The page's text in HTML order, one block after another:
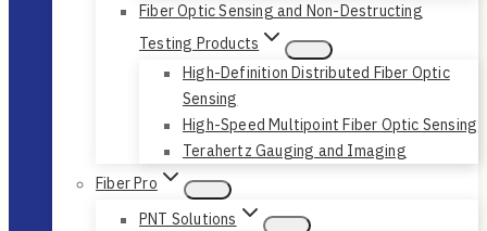
Fiber Optic Sensing and Non-Destructing
Testing Products
High-Definition Distributed Fiber Optic
Sensing
High-Speed Multipoint Fiber Optic Sensing
Terahertz Gauging and Imaging
Fiber Pro
PNT Solutions